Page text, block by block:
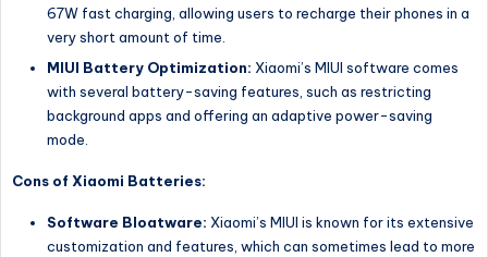
67W fast charging, allowing users to recharge their phones in a
very short amount of time.
MIUI Battery Optimization: Xiaomi’s MIUI software comes
with several battery-saving features, such as restricting
background apps and offering an adaptive power-saving
mode.
Cons of Xiaomi Batteries:
Software Bloatware: Xiaomi’s MIUI is known for its extensive
customization and features, which can sometimes lead to more